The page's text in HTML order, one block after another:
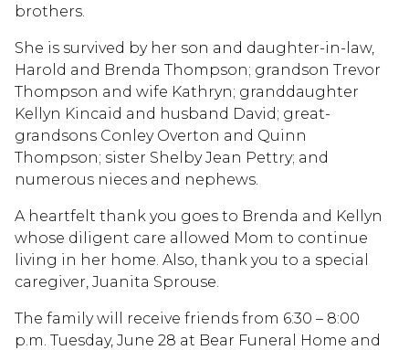
brothers.
She is survived by her son and daughter-in-law,
Harold and Brenda Thompson; grandson Trevor
Thompson and wife Kathryn; granddaughter
Kellyn Kincaid and husband David; great-
grandsons Conley Overton and Quinn
Thompson; sister Shelby Jean Pettry; and
numerous nieces and nephews.
A heartfelt thank you goes to Brenda and Kellyn
whose diligent care allowed Mom to continue
living in her home. Also, thank you to a special
caregiver, Juanita Sprouse.
The family will receive friends from 6:30 – 8:00
p.m. Tuesday, June 28 at Bear Funeral Home and